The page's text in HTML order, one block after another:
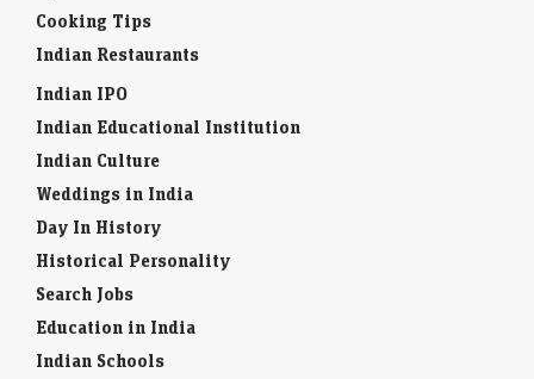
Cooking Tips
Indian Restaurants
Indian IPO
Indian Educational Institution
Indian Culture
Weddings in India
Day In History
Historical Personality
Search Jobs
Education in India
Indian Schools